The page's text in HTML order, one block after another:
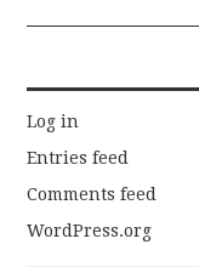
Log in
Entries feed
Comments feed
WordPress.org